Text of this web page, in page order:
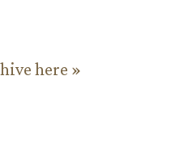
here »